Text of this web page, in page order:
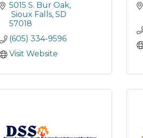
5015 S. Bur Oak
Sioux Falls SD
57018
(605) 334-9596
Visit Website